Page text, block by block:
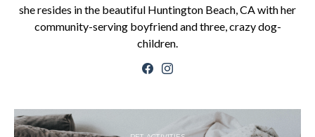
she resides in the beautiful Huntington Beach, CA with her
community-serving boyfriend and three, crazy dog-
children.